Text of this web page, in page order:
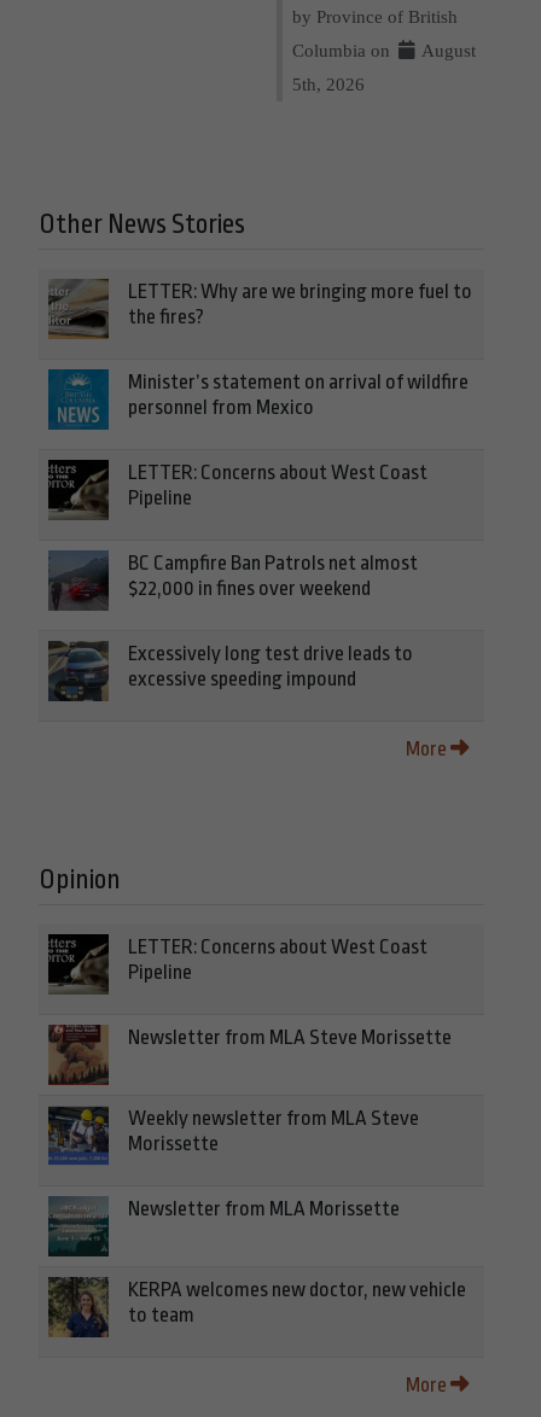
by Province of British
Columbia on
August
5th, 2026
Other News Stories
LETTER: Why are we bringing more fuel to
the fires?
Minister’s statement on arrival of wildfire
personnel from Mexico
LETTER: Concerns about West Coast
Pipeline
BC Campfire Ban Patrols net almost
$22,000 in fines over weekend
Excessively long test drive leads to
excessive speeding impound
More
Opinion
LETTER: Concerns about West Coast
Pipeline
Newsletter from MLA Steve Morissette
Weekly newsletter from MLA Steve
Morissette
Newsletter from MLA Morissette
KERPA welcomes new doctor, new vehicle
to team
More